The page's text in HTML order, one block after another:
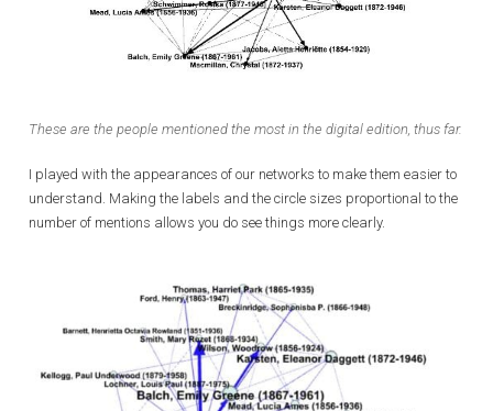
These are the people mentioned the most in the digital edition, thus far.
I played with the appearances of our networks to make them easier to
understand. Making the labels and the circle sizes proportional to the
number of mentions allows you do see things more clearly.